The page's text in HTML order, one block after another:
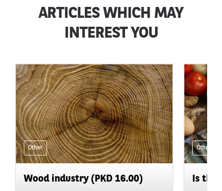
ARTICLES WHICH MAY
INTEREST YOU
Other
Wood industry (PKD 16.00)
Other
Is the